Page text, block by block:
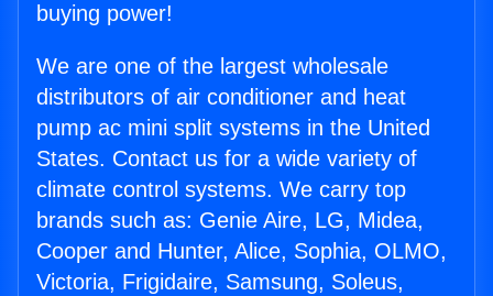
buying power!
We are one of the largest wholesale
distributors of air conditioner and heat
pump ac mini split systems in the United
States. Contact us for a wide variety of
climate control systems. We carry top
brands such as: Genie Aire, LG, Midea,
Cooper and Hunter, Alice, Sophia, OLMO,
Victoria, Frigidaire, Samsung, Soleus,